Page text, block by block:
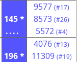
145 *
....
9577 (#17)
8573 (#26)
5572 (#4)
196 *
4076 (#13)
11309 (#19)